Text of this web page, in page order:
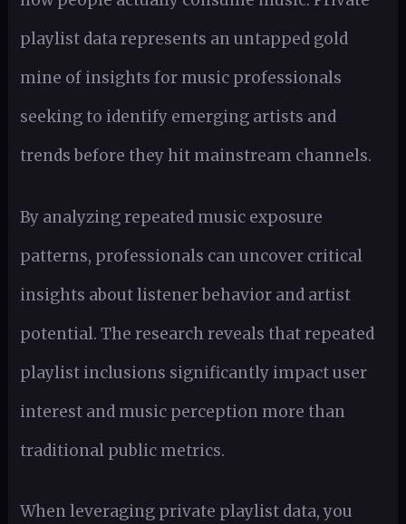
playlist data represents an untapped gold
mine of insights for music professionals
seeking to identify emerging artists and
trends before they hit mainstream channels.
By analyzing repeated music exposure
patterns, professionals can uncover critical
insights about listener behavior and artist
potential. The research reveals that repeated
playlist inclusions significantly impact user
interest and music perception more than
traditional public metrics.
When leveraging private playlist data, you